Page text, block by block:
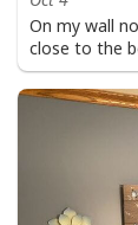
Water
fade or
Museum
not oxidize
Finger
Stretcher
forests,
On my wall
close to the